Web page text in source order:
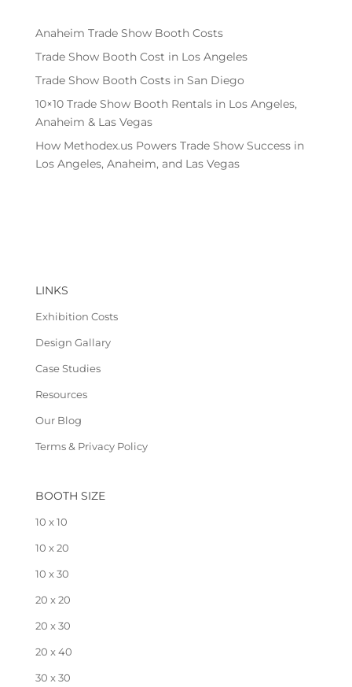
Anaheim Trade Show Booth Costs
Trade Show Booth Cost in Los Angeles
Trade Show Booth Costs in San Diego
10×10 Trade Show Booth Rentals in Los Angeles,
Anaheim & Las Vegas
How Methodex.us Powers Trade Show Success in
Los Angeles, Anaheim, and Las Vegas
LINKS
Exhibition Costs
Design Gallary
Case Studies
Resources
Our Blog
Terms & Privacy Policy
BOOTH SIZE
10 x 10
10 x 20
10 x 30
20 x 20
20 x 30
20 x 40
30 x 30